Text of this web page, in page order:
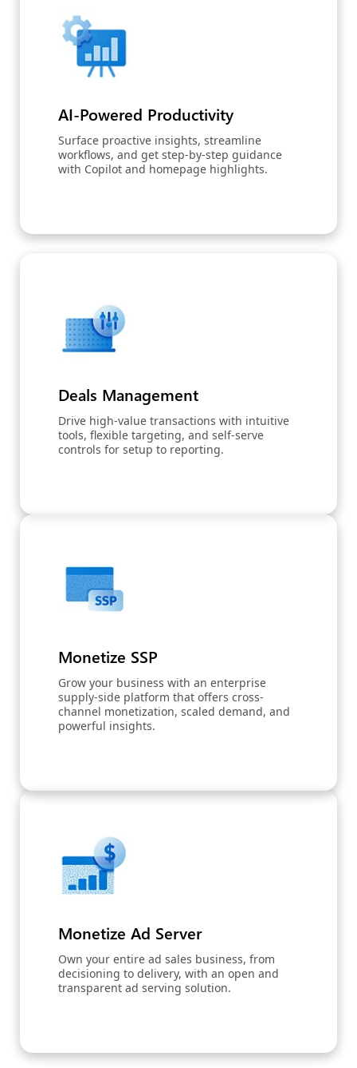
AI-Powered Productivity
Surface proactive insights, streamline
workflows, and get step-by-step guidance
with Copilot and homepage highlights.
Deals Management
Drive high-value transactions with intuitive
tools, flexible targeting, and self-serve
controls for setup to reporting.
Monetize SSP
Grow your business with an enterprise
supply-side platform that offers cross-
channel monetization, scaled demand, and
powerful insights.
Monetize Ad Server
Own your entire ad sales business, from
decisioning to delivery, with an open and
transparent ad serving solution.